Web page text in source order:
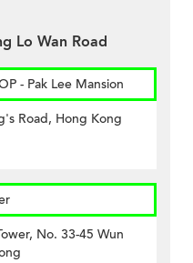
Lo Wan Road
- Pak Lee Mansion
Road, Hong Kong
No. 33-45 Wun